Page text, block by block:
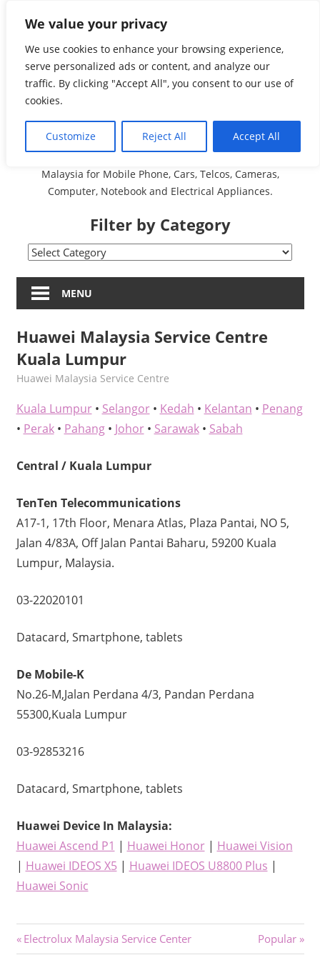
We value your privacy
We use cookies to enhance your browsing experience,
serve personalized ads or content, and analyze our
traffic. By clicking "Accept All", you consent to our use of
cookies.
Customize Reject All Accept All
contentMalaysia Directory and
Service Centre (Center)
Complete List 服务维修
中心
A Complete Directory and Service Centre (Centre) list in
Malaysia for Mobile Phone, Cars, Telcos, Cameras,
Computer, Notebook and Electrical Appliances.
Filter by Category
Filter
CategoryMENU
Huawei Malaysia Service Centre
Kuala Lumpur
kelvin
Huawei Malaysia Service Centre
Kuala Lumpur• Selangor• Kedah • Kelantan • Penang
• Perak• Pahang• Johor• Sarawak• Sabah
Central / Kuala Lumpur
TenTen Telecommunications
A17-1, 17th Floor, Menara Atlas, Plaza Pantai, NO 5,
Jalan 4/83A, Off Jalan Pantai Baharu, 59200 Kuala
Lumpur, Malaysia.
03-22020101
Datacard, Smartphone, tablets
De Mobile-K
No.26-M,Jalan Perdana 4/3, Pandan Perdana
55300,Kuala Lumpur
03-92853216
Datacard, Smartphone, tablets
Huawei DeviceIn Malaysia:
Huawei Ascend P1 | Huawei Honor| Huawei Vision
| Huawei IDEOS X5| Huawei IDEOS U8800 Plus |
Huawei Sonic
Post
Previous
Post:
Electrolux Malaysia Service Center
Next
Post:
Popular